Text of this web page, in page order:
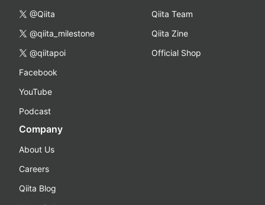
@Qiita
@qiita_milestone
@qiitapoi
Facebook
YouTube
Podcast
Qiita Team
Qiita Zine
Official Shop
Company
About Us
Careers
Qiita Blog